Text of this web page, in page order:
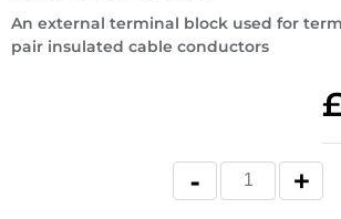
An external terminal block used for
pair insulated cable conductors